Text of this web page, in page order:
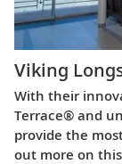
Viking
With their
Terrace® and
provide the
out more on